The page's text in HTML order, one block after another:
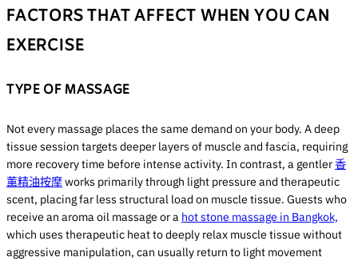
FACTORS THAT AFFECT WHEN YOU CAN
EXERCISE
TYPE OF MASSAGE
Not every massage places the same demand on your body. A deep
tissue session targets deeper layers of muscle and fascia, requiring
more recovery time before intense activity. In contrast, a gentler香
薰精油按摩works primarily through light pressure and therapeutic
scent, placing far less structural load on muscle tissue. Guests who
receive an aroma oil massage or a hot stone massage in Bangkok,
which uses therapeutic heat to deeply relax muscle tissue without
aggressive manipulation, can usually return to light movement